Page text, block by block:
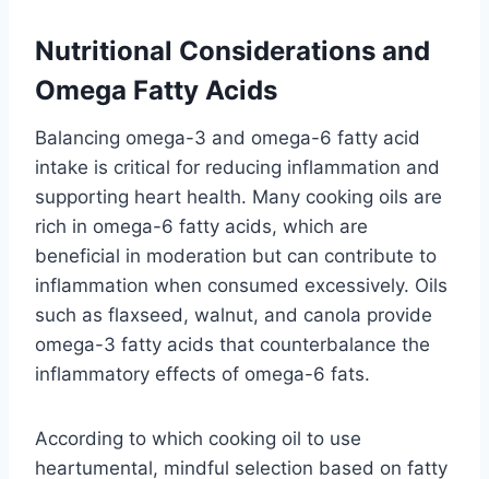
Nutritional Considerations and
Omega Fatty Acids
Balancing omega-3 and omega-6 fatty acid
intake is critical for reducing inflammation and
supporting heart health. Many cooking oils are
rich in omega-6 fatty acids, which are
beneficial in moderation but can contribute to
inflammation when consumed excessively. Oils
such as flaxseed, walnut, and canola provide
omega-3 fatty acids that counterbalance the
inflammatory effects of omega-6 fats.
According to which cooking oil to use
heartumental, mindful selection based on fatty